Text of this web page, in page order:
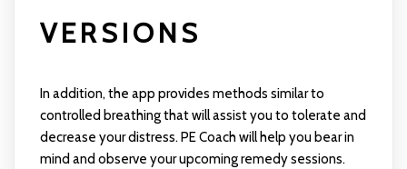
VERSIONS
In addition, the app provides methods similar to
controlled breathing that will assist you to tolerate and
decrease your distress. PE Coach will help you bear in
mind and observe your upcoming remedy sessions.